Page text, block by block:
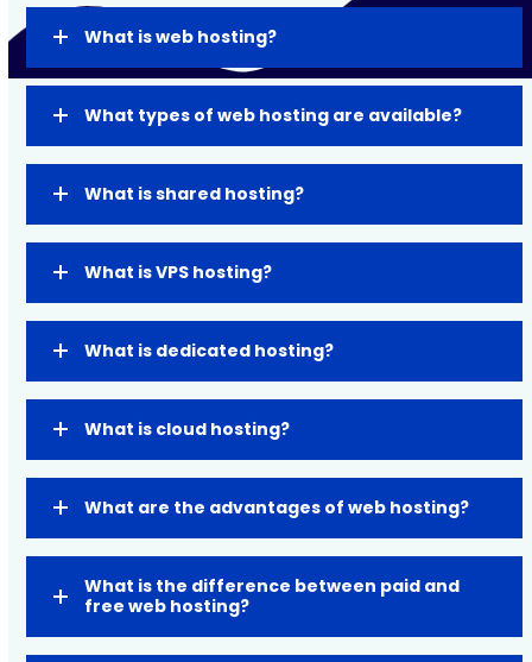
What is web hosting?
What types of web hosting are available?
What is shared hosting?
What is VPS hosting?
What is dedicated hosting?
What is cloud hosting?
What are the advantages of web hosting?
What is the difference between paid and
free web hosting?